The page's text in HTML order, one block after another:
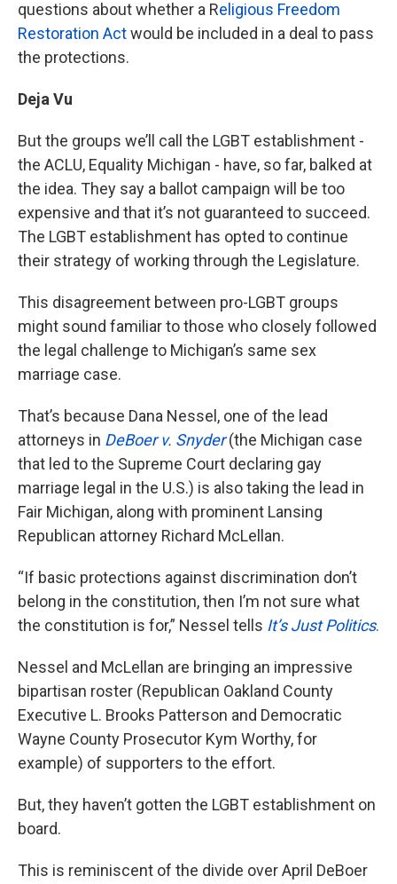
questions about whether a Religious Freedom
Restoration Actwould be included in a deal to pass
the protections.
Deja Vu
But the groups we’ll call the LGBT establishment -
the ACLU, Equality Michigan - have, so far, balked at
the idea. They say a ballot campaign will be too
expensive and that it’s not guaranteed to succeed.
The LGBT establishment has opted to continue
their strategy of working through the Legislature.
This disagreement between pro-LGBT groups
might sound familiar to those who closely followed
the legal challenge to Michigan’s same sex
marriage case.
That’s because Dana Nessel, one of the lead
attorneys in DeBoer v. Snyder(the Michigan case
that led to the Supreme Court declaring gay
marriage legal in the U.S.) is also taking the lead in
Fair Michigan, along with prominent Lansing
Republican attorney Richard McLellan.
“If basic protections against discrimination don’t
belong in the constitution, then I’m not sure what
the constitution is for,” Nessel tells It’s Just Politics.
Nessel and McLellan are bringing an impressive
bipartisan roster (Republican Oakland County
Executive L. Brooks Patterson and Democratic
Wayne County Prosecutor Kym Worthy, for
example) of supporters to the effort.
But, they haven’t gotten the LGBT establishment on
board.
This is reminiscent of the divide over April DeBoer